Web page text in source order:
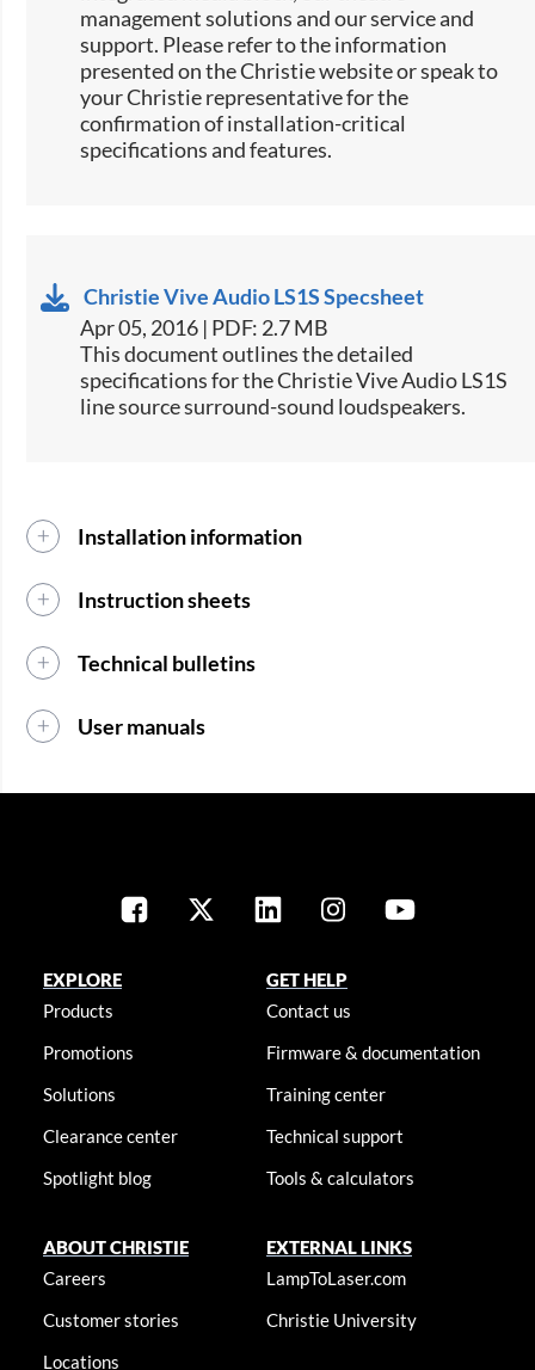
management solutions and our service and
support. Please refer to the information
presented on the Christie website or speak to
your Christie representative for the
confirmation of installation-critical
specifications and features.
Christie Vive Audio LS1S Specsheet
Apr 05, 2016 | PDF: 2.7 MB
​​This document outlines the detailed
specifications for the Christie Vive Audio LS1S
line source surround-sound loudspeakers.​​
Installation information
Instruction sheets
Technical bulletins
User manuals
EXPLORE
Products
Promotions
Solutions
Clearance center
Spotlight blog
GET HELP
Contact us
Firmware & documentation
Training center
Technical support
Tools & calculators
ABOUT CHRISTIE
Careers
Customer stories
Locations
EXTERNAL LINKS
LampToLaser.com
Christie University